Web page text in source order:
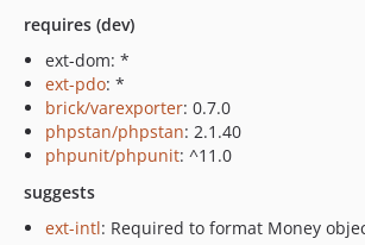
requires (dev)
ext-dom: *
ext-pdo: *
brick/varexporter: 0.7.0
phpstan/phpstan: 2.1.40
phpunit/phpunit: ^11.0
suggests
ext-intl: Required to format Money